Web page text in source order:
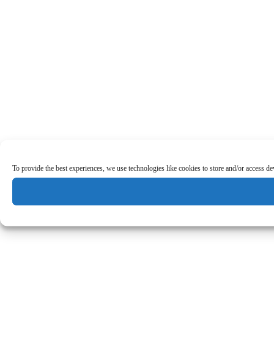
To provide the best experiences, we use technologies like cookies to store and/or